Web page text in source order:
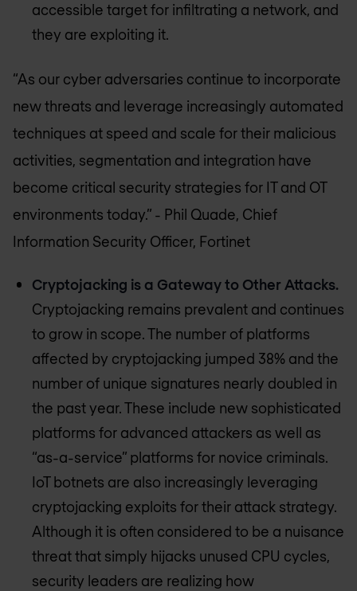
accessible target for infiltrating a network, and
they are exploiting it.
“As our cyber adversaries continue to incorporate
new threats and leverage increasingly automated
techniques at speed and scale for their malicious
activities, segmentation and integration have
become critical security strategies for IT and OT
environments today.” - Phil Quade, Chief
Information Security Officer, Fortinet
Cryptojacking is a Gateway to Other Attacks.
Cryptojacking remains prevalent and continues
to grow in scope. The number of platforms
affected by cryptojacking jumped 38% and the
number of unique signatures nearly doubled in
the past year. These include new sophisticated
platforms for advanced attackers as well as
“as-a-service” platforms for novice criminals.
IoT botnets are also increasingly leveraging
cryptojacking exploits for their attack strategy.
Although it is often considered to be a nuisance
threat that simply hijacks unused CPU cycles,
security leaders are realizing how